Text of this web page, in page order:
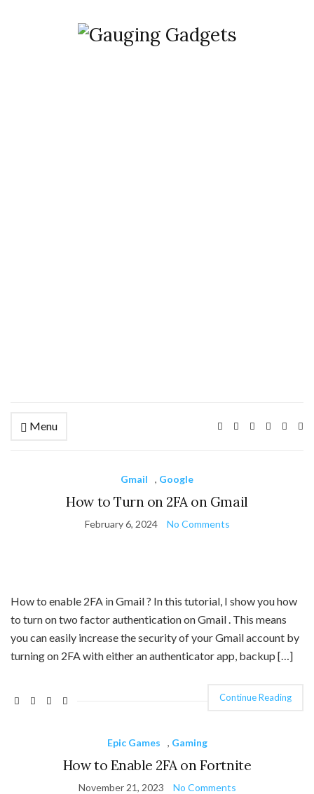
Menu
Gmail , Google
How to Turn on 2FA on Gmail
February 6, 2024 No Comments
How to enable 2FA in Gmail ? In this tutorial, I show you how
to turn on two factor authentication on Gmail . This means
you can easily increase the security of your Gmail account by
turning on 2FA with either an authenticator app, backup […]
Continue Reading
Epic Games , Gaming
How to Enable 2FA on Fortnite
November 21, 2023 No Comments